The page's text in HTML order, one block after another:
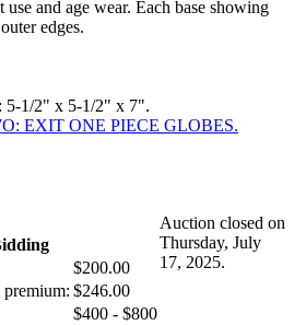
and age wear. Each base showing
edges.
5-1/2" x 5-1/2" x 7".
$200.00
$246.00
$400 - $800
Auction closed on
Thursday, July
17, 2025.